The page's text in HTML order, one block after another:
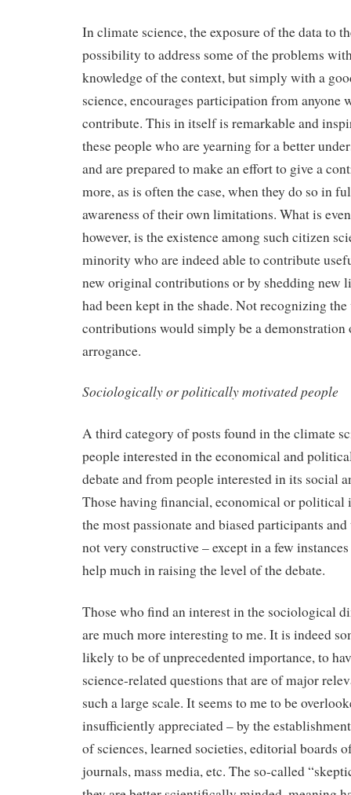
In climate science, the exposure of the data to
possibility to address some of the problems
knowledge of the context, but simply with a
science, encourages participation from
contribute. This in itself is remarkable and
these people who are yearning for a better
and are prepared to make an effort to give a
more, as is often the case, when they do so in
awareness of their own limitations. What is
however, is the existence among such citizen
minority who are indeed able to contribute
new original contributions or by shedding new
had been kept in the shade. Not recognizing
contributions would simply be a demonstration
arrogance.
Sociologically or politically motivated people
A third category of posts found in the climate
people interested in the economical and
debate and from people interested in its social
Those having financial, economical or political
the most passionate and biased participants
not very constructive – except in a few
help much in raising the level of the debate.
Those who find an interest in the sociological
are much more interesting to me. It is indeed
likely to be of unprecedented importance, to
science-related questions that are of major
such a large scale. It seems to me to be
insufficiently appreciated ­– by the
of sciences, learned societies, editorial boards
journals, mass media, etc. The so-called